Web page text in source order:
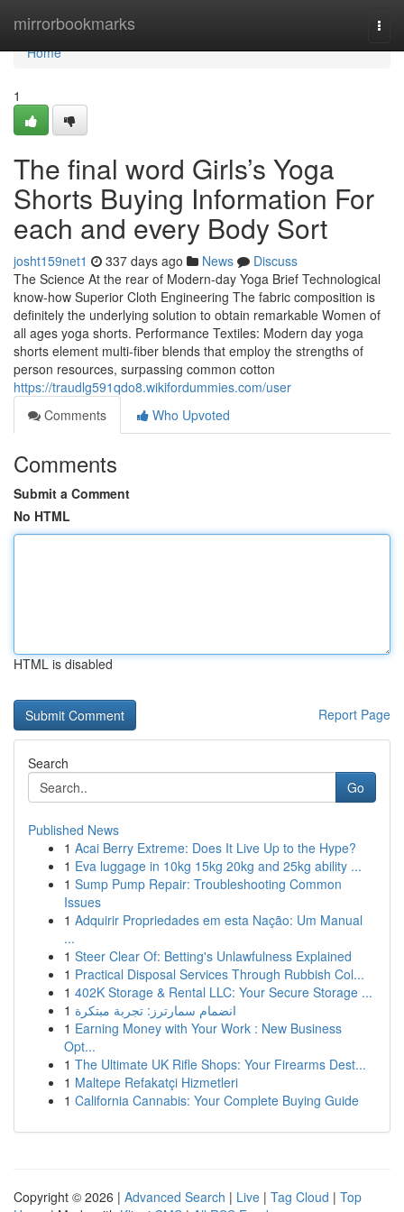
mirrorbookmarks
Home
Home
1
The final word Girls’s Yoga
Shorts Buying Information For
each and every Body Sort
josht159net1 337 days ago News
Discuss
The Science At the rear of Modern-day Yoga Brief Technological
know-how Superior Cloth Engineering The fabric composition is
definitely the underlying solution to obtain remarkable Women of
all ages yoga shorts. Performance Textiles: Modern day yoga
shorts element multi-fiber blends that employ the strengths of
person resources, surpassing common cotton
https://traudlg591qdo8.wikifordummies.com/user
Comments
Who Upvoted
Comments
Submit a Comment
No HTML
HTML is disabled
Report Page
Search
Go
Published News
1 Acai Berry Extreme: Does It Live Up to the Hype?
1 Eva luggage in 10kg 15kg 20kg and 25kg ability ...
1 Sump Pump Repair: Troubleshooting Common
Issues
1 Adquirir Propriedades em esta Nação: Um Manual
...
1 Steer Clear Of: Betting's Unlawfulness Explained
1 Practical Disposal Services Through Rubbish Col...
1 402K Storage & Rental LLC: Your Secure Storage ...
1 انضمام سمارترز: تجربة مبتكرة
1 Earning Money with Your Work : New Business
Opt...
1 The Ultimate UK Rifle Shops: Your Firearms Dest...
1 Maltepe Refakatçi Hizmetleri
1 California Cannabis: Your Complete Buying Guide
Copyright © 2026 | Advanced Search | Live | Tag Cloud | Top